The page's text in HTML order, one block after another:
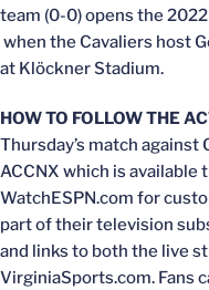
team (0-0) opens the
when the Cavaliers host
at Klöckner Stadium.
HOW TO FOLLOW THE
Thursday’s match
ACCNX which is available
WatchESPN.com for
part of their television
and links to both the live
VirginiaSports.com. Fans